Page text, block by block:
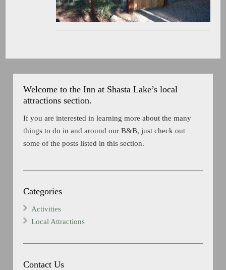
Welcome to the Inn at Shasta Lake’s local
attractions section.
If you are interested in learning more about the many
things to do in and around our B&B, just check out
some of the posts listed in this section.
Categories
Activities
Local Attractions
Contact Us